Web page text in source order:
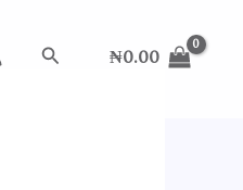
Search ₦0.00